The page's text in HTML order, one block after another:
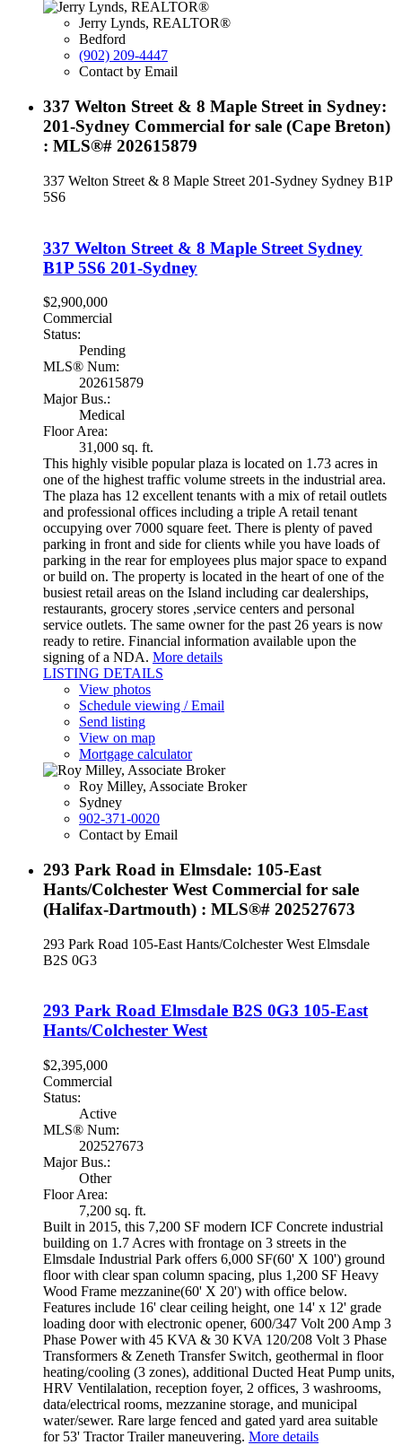
Jerry Lynds, REALTOR®
Bedford
(902) 209-4447
Contact by Email
337 Welton Street & 8 Maple Street in Sydney:
201-Sydney Commercial for sale (Cape Breton)
: MLS®# 202615879
337 Welton Street & 8 Maple Street 201-Sydney Sydney B1P
5S6
337 Welton Street & 8 Maple Street Sydney
B1P 5S6 201-Sydney
$2,900,000
Commercial
Status:
Pending
MLS® Num:
202615879
Major Bus.:
Medical
Floor Area:
31,000 sq. ft.
This highly visible popular plaza is located on 1.73 acres in
one of the highest traffic volume streets in the industrial area.
The plaza has 12 excellent tenants with a mix of retail outlets
and professional offices including a triple A retail tenant
occupying over 7000 square feet. There is plenty of paved
parking in front and side for clients while you have loads of
parking in the rear for employees plus major space to expand
or build on. The property is located in the heart of one of the
busiest retail areas on the Island including car dealerships,
restaurants, grocery stores ,service centers and personal
service outlets. The same owner for the past 26 years is now
ready to retire. Financial information available upon the
signing of a NDA. More details
LISTING DETAILS
View photos
Schedule viewing / Email
Send listing
View on map
Mortgage calculator
Roy Milley, Associate Broker
Sydney
902-371-0020
Contact by Email
293 Park Road in Elmsdale: 105-East
Hants/Colchester West Commercial for sale
(Halifax-Dartmouth) : MLS®# 202527673
293 Park Road 105-East Hants/Colchester West Elmsdale
B2S 0G3
293 Park Road Elmsdale B2S 0G3 105-East
Hants/Colchester West
$2,395,000
Commercial
Status:
Active
MLS® Num:
202527673
Major Bus.:
Other
Floor Area:
7,200 sq. ft.
Built in 2015, this 7,200 SF modern ICF Concrete industrial
building on 1.7 Acres with frontage on 3 streets in the
Elmsdale Industrial Park offers 6,000 SF(60' X 100') ground
floor with clear span column spacing, plus 1,200 SF Heavy
Wood Frame mezzanine(60' X 20') with office below.
Features include 16' clear ceiling height, one 14' x 12' grade
loading door with electronic opener, 600/347 Volt 200 Amp 3
Phase Power with 45 KVA & 30 KVA 120/208 Volt 3 Phase
Transformers & Zeneth Transfer Switch, geothermal in floor
heating/cooling (3 zones), additional Ducted Heat Pump units,
HRV Ventilalation, reception foyer, 2 offices, 3 washrooms,
data/electrical rooms, mezzanine storage, and municipal
water/sewer. Rare large fenced and gated yard area suitable
for 53' Tractor Trailer maneuvering. More details